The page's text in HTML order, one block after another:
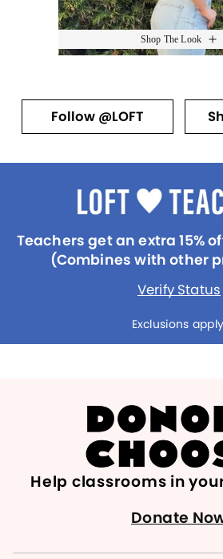
Shop The Look
Follow @LOFT
Teachers get an extra 15%
(Combines with other
Verify Status
Exclusions
Help classrooms in
Donate